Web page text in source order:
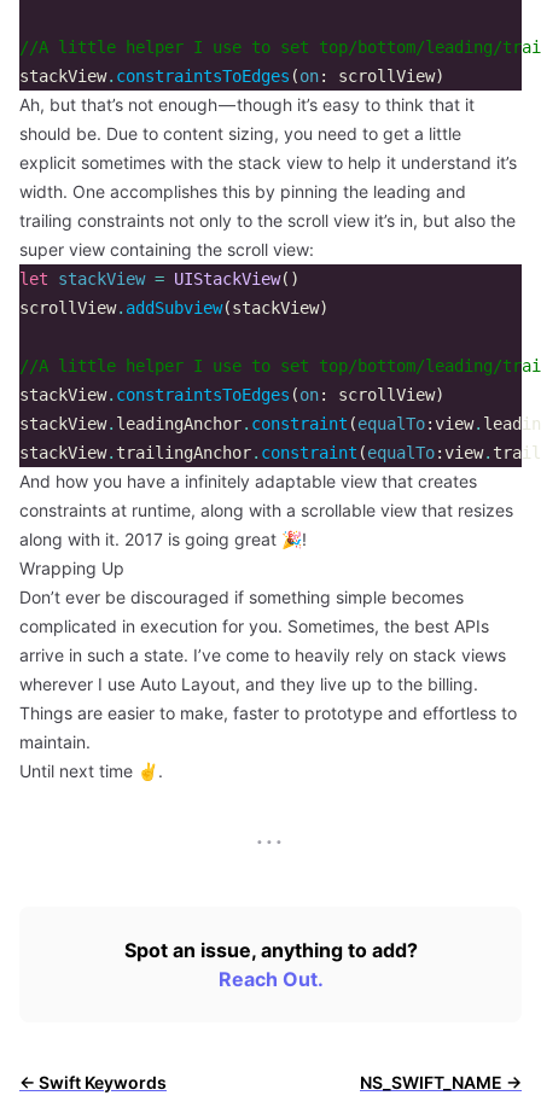
//A little helper I use to set top/bottom/leading/
stackView. constraintsToEdges (on: scrollView)
Ah, but that’s not enough — though it’s easy to think that it
should be. Due to content sizing, you need to get a little
explicit sometimes with the stack view to help it understand it’s
width. One accomplishes this by pinning the leading and
trailing constraints not only to the scroll view it’s in, but also the
super view containing the scroll view:
let stackView = UIStackView()
scrollView. addSubview(stackView)
//A little helper I use to set top/bottom/leading/
stackView. constraintsToEdges (on: scrollView)
stackView. leadingAnchor. constraint (equalTo:view.
stackView. trailingAnchor. constraint (equalTo:view.
And how you have a infinitely adaptable view that creates
constraints at runtime, along with a scrollable view that resizes
along with it. 2017 is going great 🎉!
Wrapping Up
Don’t ever be discouraged if something simple becomes
complicated in execution for you. Sometimes, the best APIs
arrive in such a state. I’ve come to heavily rely on stack views
wherever I use Auto Layout, and they live up to the billing.
Things are easier to make, faster to prototype and effortless to
maintain.
Until next time ✌️.
···
Spot an issue, anything to add?
Reach Out.
← Swift Keywords NS_SWIFT_NAME →